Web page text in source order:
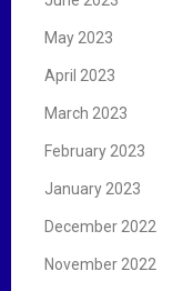
May 2023
April 2023
March 2023
February 2023
January 2023
December 2022
November 2022